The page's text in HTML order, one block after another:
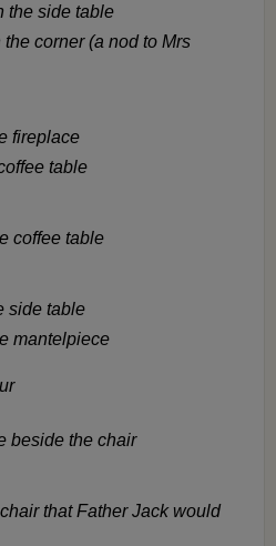
the side table
corner (a nod to Mrs
fireplace
table
coffee table
side table
mantelpiece
beside the chair
that Father Jack would